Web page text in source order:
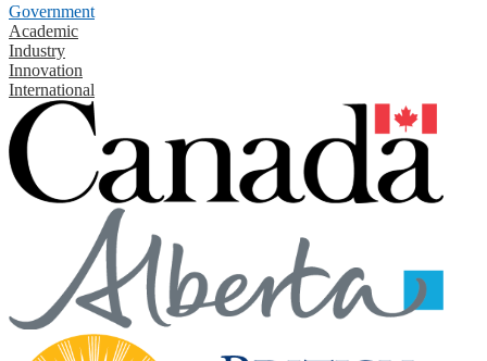
Government
Academic
Industry
Innovation
International